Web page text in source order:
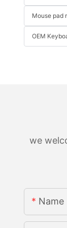
Mouse pad
OEM
we
Name